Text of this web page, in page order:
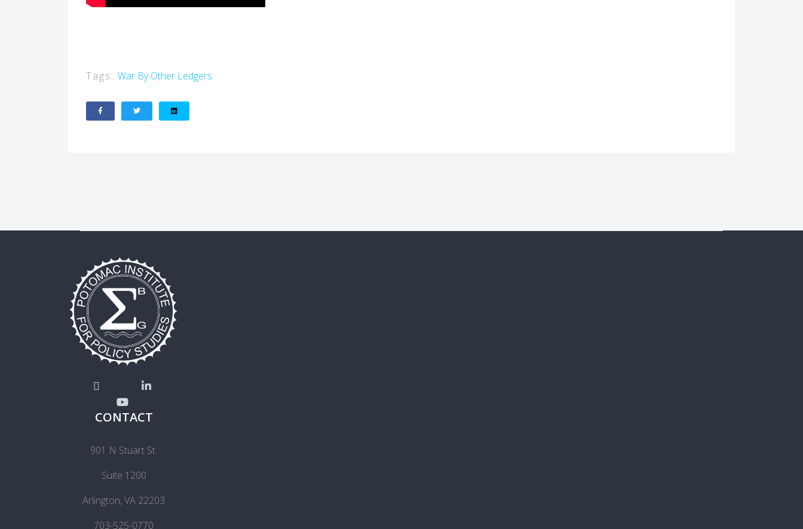
Tags: War By Other Ledgers
CONTACT
901 N Stuart St.
Suite 1200
Arlington, VA 22203
703-525-0770